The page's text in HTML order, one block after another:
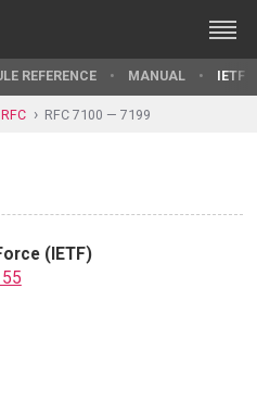
REFERENCE MANUAL IETF
RFC RFC 7100 — 7199
(IETF)